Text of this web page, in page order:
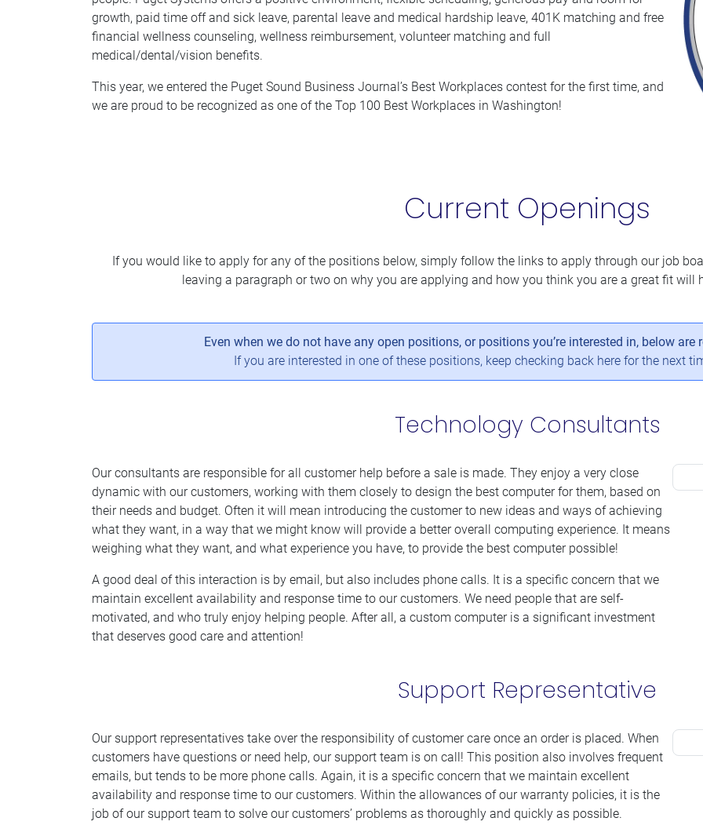
growth, paid time off and sick leave, parental leave and medical hardship leave, 401K matching and free
financial wellness counseling, wellness reimbursement, volunteer matching and full
medical/dental/vision benefits.
This year, we entered the Puget Sound Business Journal’s Best Workplaces contest for the first time, and
we are proud to be recognized as one of the Top 100 Best Workplaces in Washington!
Current Openings
If you would like to apply for any of the positions below, simply follow the links to apply through our job
leaving a paragraph or two on why you are applying and how you think you are a great fit will
Even when we do not have any open positions, or positions you’re interested in, below are
If you are interested in one of these positions, keep checking back here for the next
Technology Consultants
Our consultants are responsible for all customer help before a sale is made. They enjoy a very close
dynamic with our customers, working with them closely to design the best computer for them, based on
their needs and budget. Often it will mean introducing the customer to new ideas and ways of achieving
what they want, in a way that we might know will provide a better overall computing experience. It means
weighing what they want, and what experience you have, to provide the best computer possible!
A good deal of this interaction is by email, but also includes phone calls. It is a specific concern that we
maintain excellent availability and response time to our customers. We need people that are self-
motivated, and who truly enjoy helping people. After all, a custom computer is a significant investment
that deserves good care and attention!
Support Representative
Our support representatives take over the responsibility of customer care once an order is placed. When
customers have questions or need help, our support team is on call! This position also involves frequent
emails, but tends to be more phone calls. Again, it is a specific concern that we maintain excellent
availability and response time to our customers. Within the allowances of our warranty policies, it is the
job of our support team to solve our customers’ problems as thoroughly and quickly as possible.